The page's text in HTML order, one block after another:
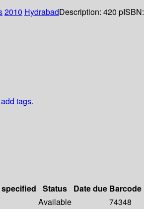
2010 HydrabadDescription: 420 pISBN:
tags.
specified Status Date due Barcode
Available
74348